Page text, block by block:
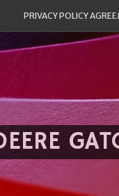
PRIVACY POLICY